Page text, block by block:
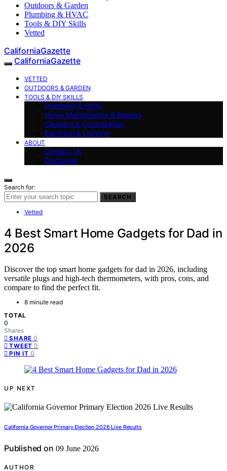
Outdoors & Garden
Plumbing & HVAC
Tools & DIY Skills
Vetted
CaliforniaGazette
CaliforniaGazette
VETTED
OUTDOORS & GARDEN
TOOLS & DIY SKILLS
Plumbing & HVAC
Home Maintenance & Repairs
Cleaning & Organization
Electrical & Lighting
ABOUT
Contact Us
Disclaimer
Search for:
SEARCH
Vetted
4 Best Smart Home Gadgets for Dad in
2026
Discover the top smart home gadgets for dad in 2026, including
versatile plugs and high-tech thermometers, with pros, cons, and
compare to find the perfect fit.
8 minute read
TOTAL
0
Shares
SHARE 0
TWEET 0
PIN IT 0
UP NEXT
California Governor Primary Election 2026 Live Results
Published on 09 June 2026
AUTHOR